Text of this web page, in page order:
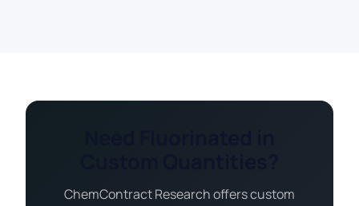
ChemContract Research offers custom